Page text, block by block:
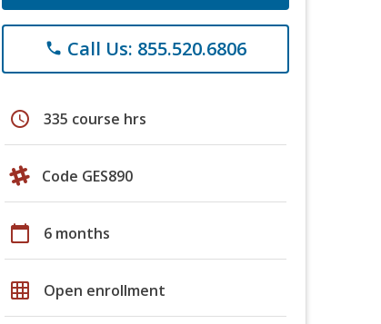
phone Call Us: 855.520.6806
schedule 335 course hrs
Code GES890
calendar_today 6 months
grid_on Open enrollment